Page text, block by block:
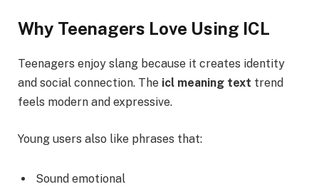
Why Teenagers Love Using ICL
Teenagers enjoy slang because it creates identity
and social connection. The icl meaning text trend
feels modern and expressive.
Young users also like phrases that:
Sound emotional